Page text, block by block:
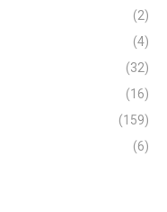
(2)
(4)
(32)
(16)
(159)
(6)